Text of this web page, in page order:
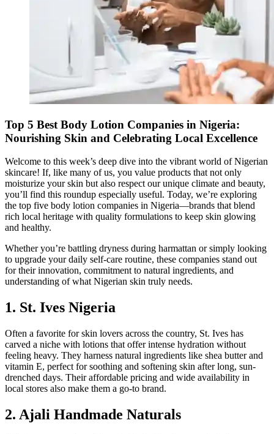
Top 5 Best Body Lotion Companies in Nigeria:
Nourishing Skin and Celebrating Local Excellence
Welcome to this week’s deep dive into the vibrant world of Nigerian
skincare! If, like many of us, you value products that not only
moisturize your skin but also respect our unique climate and beauty,
you’ll find this roundup especially useful. Today, we’re exploring
the top five body lotion companies in Nigeria—brands that blend
rich local heritage with quality formulations to keep skin glowing
and healthy.
Whether you’re battling dryness during harmattan or simply looking
to upgrade your daily self-care routine, these companies stand out
for their innovation, commitment to natural ingredients, and
understanding of what Nigerian skin truly needs.
1. St. Ives Nigeria
Often a favorite for skin lovers across the country, St. Ives has
carved a niche with lotions that offer intense hydration without
feeling heavy. They harness natural ingredients like shea butter and
vitamin E, perfect for soothing and softening skin after long, sun-
drenched days. Their affordable pricing and wide availability in
local stores also make them a go-to brand.
2. Ajali Handmade Naturals